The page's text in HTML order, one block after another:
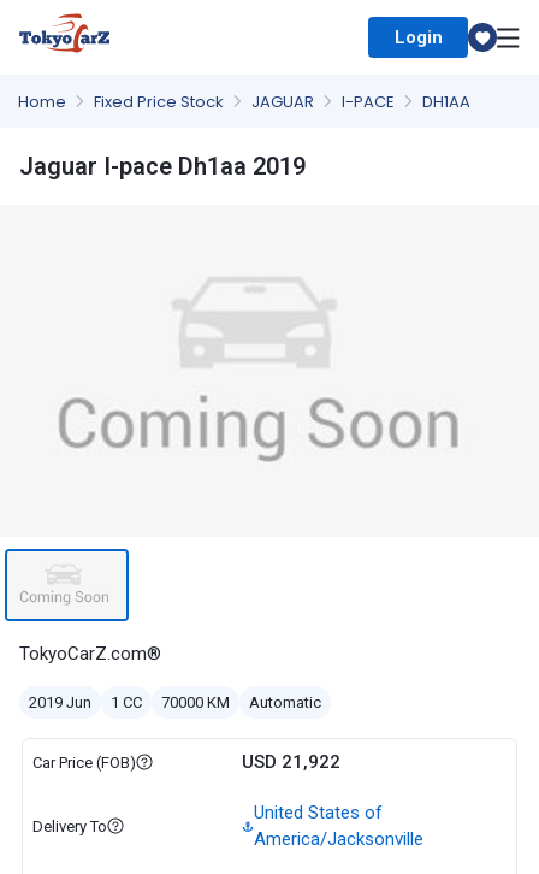
Login
Home Fixed Price Stock JAGUAR I-PACE DH1AA
Jaguar I-pace Dh1aa 2019
TokyoCarZ.com®
2019 Jun 1 CC 70000 KM Automatic
Car Price (FOB) USD 21,922
Delivery To
United States of
America/Jacksonville